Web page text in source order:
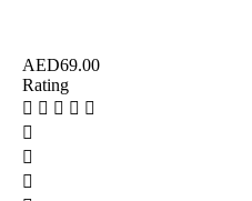
AED69.00
Rating